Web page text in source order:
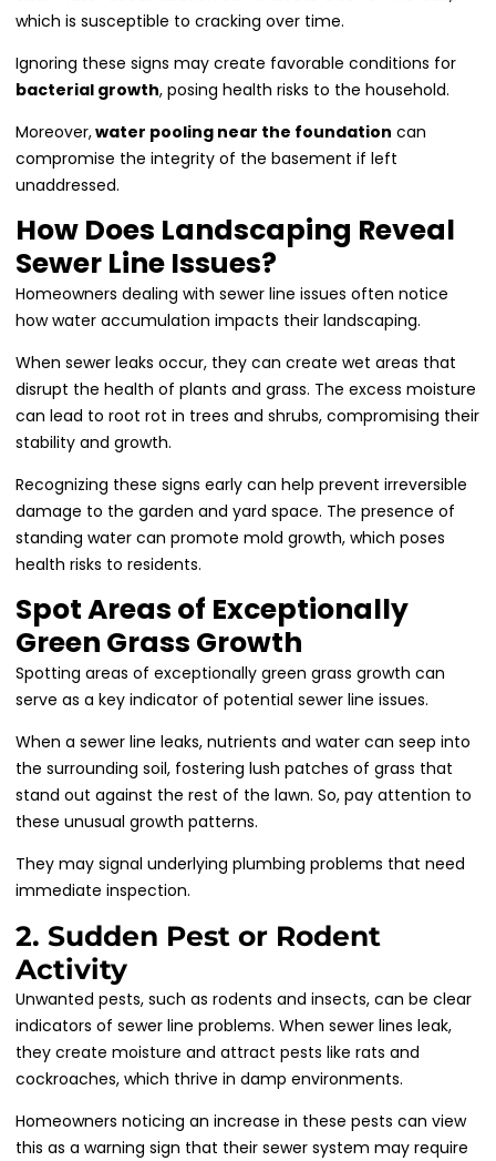
which is susceptible to cracking over time.
Ignoring these signs may create favorable conditions for
bacterial growth, posing health risks to the household.
Moreover,water pooling near the foundation can
compromise the integrity of the basement if left
unaddressed.
How Does Landscaping Reveal
Sewer Line Issues?
Homeowners dealing with sewer line issues often notice
how water accumulation impacts their landscaping.
When sewer leaks occur, they can create wet areas that
disrupt the health of plants and grass. The excess moisture
can lead to root rot in trees and shrubs, compromising their
stability and growth.
Recognizing these signs early can help prevent irreversible
damage to the garden and yard space. The presence of
standing water can promote mold growth, which poses
health risks to residents.
Spot Areas of Exceptionally
Green Grass Growth
Spotting areas of exceptionally green grass growth can
serve as a key indicator of potential sewer line issues.
When a sewer line leaks, nutrients and water can seep into
the surrounding soil, fostering lush patches of grass that
stand out against the rest of the lawn. So, pay attention to
these unusual growth patterns.
They may signal underlying plumbing problems that need
immediate inspection.
2. Sudden Pest or Rodent
Activity
Unwanted pests, such as rodents and insects, can be clear
indicators of sewer line problems. When sewer lines leak,
they create moisture and attract pests like rats and
cockroaches, which thrive in damp environments.
Homeowners noticing an increase in these pests can view
this as a warning sign that their sewer system may require